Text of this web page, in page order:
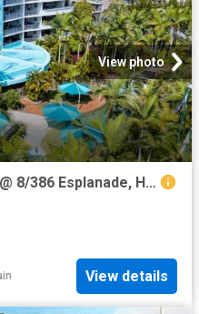
View photo
Riviera Coastal Apartment @ 8/386 Esplanade, Hervey Bay
View details